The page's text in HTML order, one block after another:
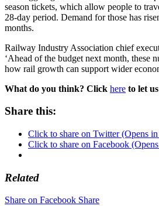
season tickets, which allow people to
28-day period. Demand for those has
months.
Railway Industry Association chief
‘Ahead of the budget next month, these
how rail growth can support wider
What do you think? Click here to let
Share this:
Click to share on Twitter (Opens
Click to share on Facebook
Related
Share on Facebook Share